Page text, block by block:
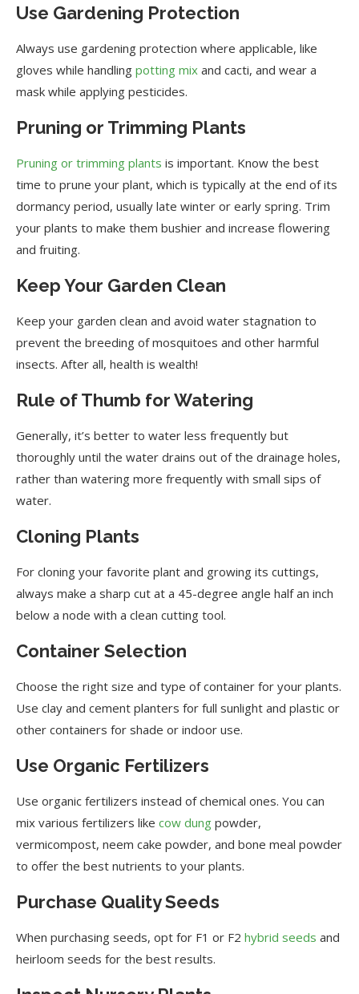
Use Gardening Protection
Always use gardening protection where applicable, like
gloves while handling potting mix and cacti, and wear a
mask while applying pesticides.
Pruning or Trimming Plants
Pruning or trimming plants is important. Know the best
time to prune your plant, which is typically at the end of its
dormancy period, usually late winter or early spring. Trim
your plants to make them bushier and increase flowering
and fruiting.
Keep Your Garden Clean
Keep your garden clean and avoid water stagnation to
prevent the breeding of mosquitoes and other harmful
insects. After all, health is wealth!
Rule of Thumb for Watering
Generally, it’s better to water less frequently but
thoroughly until the water drains out of the drainage holes,
rather than watering more frequently with small sips of
water.
Cloning Plants
For cloning your favorite plant and growing its cuttings,
always make a sharp cut at a 45-degree angle half an inch
below a node with a clean cutting tool.
Container Selection
Choose the right size and type of container for your plants.
Use clay and cement planters for full sunlight and plastic or
other containers for shade or indoor use.
Use Organic Fertilizers
Use organic fertilizers instead of chemical ones. You can
mix various fertilizers like cow dung powder,
vermicompost, neem cake powder, and bone meal powder
to offer the best nutrients to your plants.
Purchase Quality Seeds
When purchasing seeds, opt for F1 or F2 hybrid seeds and
heirloom seeds for the best results.